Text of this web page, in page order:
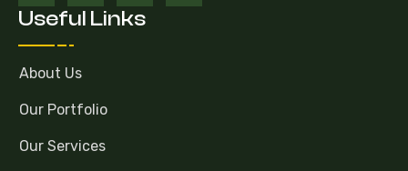
Useful Links
About Us
Our Portfolio
Our Services